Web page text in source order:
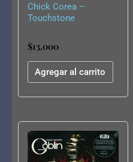
Chick Corea –
Touchstone
$13.000
Agregar al carrito